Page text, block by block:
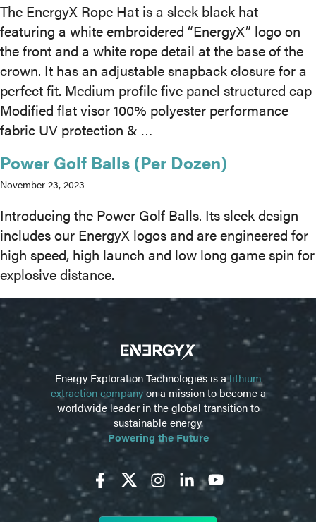
INVESTOR
PORTAL
CONTACT
The EnergyX Rope Hat is a sleek black hat
featuring a white embroidered “EnergyX” logo on
the front and a white rope detail at the base of the
crown. It has an adjustable snapback closure for a
perfect fit. Medium profile five panel structured cap
Modified flat visor 100% polyester performance
fabric UV protection & …
Power Golf Balls (Per Dozen)
November 23, 2023
Introducing the Power Golf Balls. Its sleek design
includes our EnergyX logos and are engineered for
high speed, high launch and low long game spin for
explosive distance.
Energy Exploration Technologies is alithium
extraction companyon a mission to become a
worldwide leader in the global transition to
sustainable energy.
Powering the Future